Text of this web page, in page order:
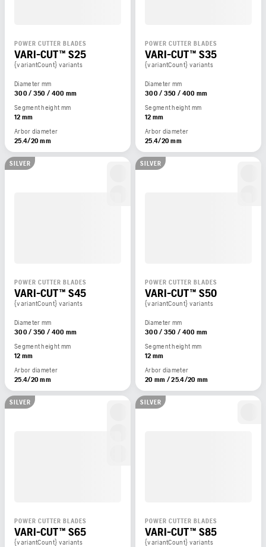
POWER CUTTER BLADES
VARI-CUT™ S25
{variantCount} variants
Diameter mm
300 / 350 / 400 mm
Segment height mm
12 mm
Arbor diameter
25.4/20 mm
POWER CUTTER BLADES
VARI-CUT™ S35
{variantCount} variants
Diameter mm
300 / 350 / 400 mm
Segment height mm
12 mm
Arbor diameter
25.4/20 mm
SILVER
POWER CUTTER BLADES
VARI-CUT™ S45
{variantCount} variants
Diameter mm
300 / 350 / 400 mm
Segment height mm
12 mm
Arbor diameter
25.4/20 mm
SILVER
POWER CUTTER BLADES
VARI-CUT™ S50
{variantCount} variants
Diameter mm
300 / 350 / 400 mm
Segment height mm
12 mm
Arbor diameter
20 mm / 25.4/20 mm
SILVER
POWER CUTTER BLADES
VARI-CUT™ S65
{variantCount} variants
SILVER
POWER CUTTER BLADES
VARI-CUT™ S85
{variantCount} variants